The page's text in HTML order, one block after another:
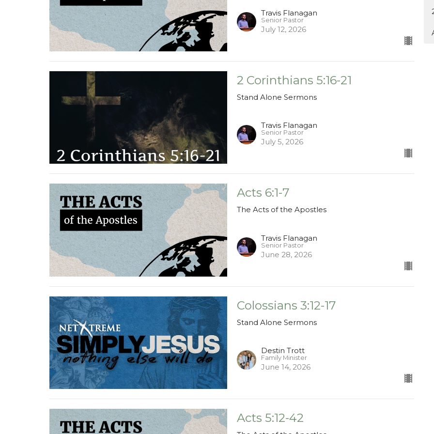
Travis Flanagan
Senior Pastor
July 12, 2026
2 Corinthians 5:16-21
Stand Alone Sermons
Travis Flanagan
Senior Pastor
July 5, 2026
Acts 6:1-7
The Acts of the Apostles
Travis Flanagan
Senior Pastor
June 28, 2026
Colossians 3:12-17
Stand Alone Sermons
Destin Trott
Family Minister
June 14, 2026
Acts 5:12-42